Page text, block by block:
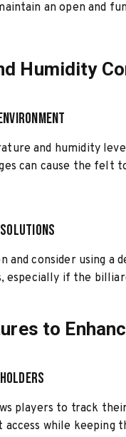
an open and
Humidity
and humidity
can cause the felt
and consider using a
especially if the
to
players to track
while keeping